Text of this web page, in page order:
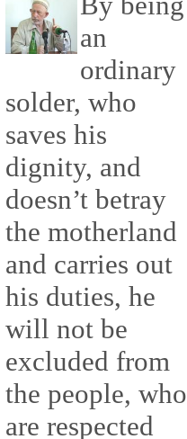
an
ordinary
solder, who
saves his
dignity, and
doesn’t betray
the motherland
and carries out
his duties, he
will not be
excluded from
the people, who
are respected